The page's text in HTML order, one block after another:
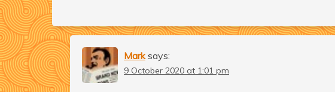
Mark says:
9 October 2020 at 1:01 pm